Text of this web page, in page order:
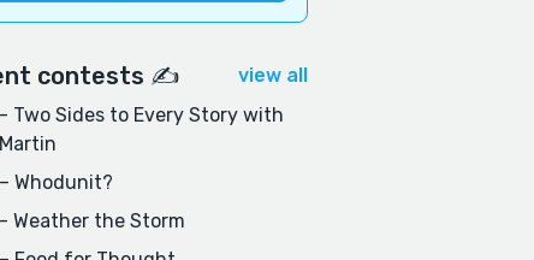
contests ✍️
view all
Two Sides to Every Story with
Whodunit?
Weather the Storm